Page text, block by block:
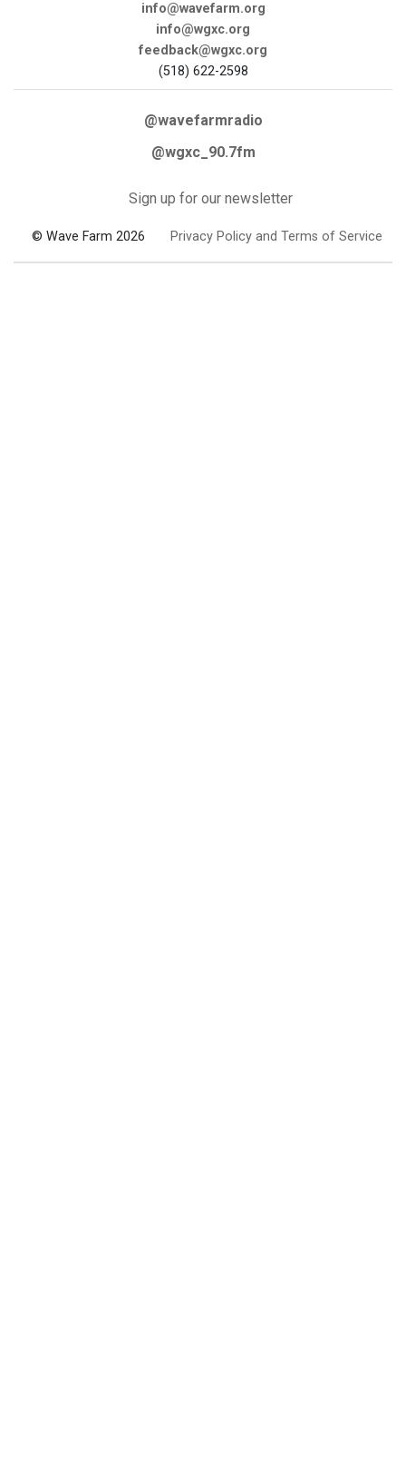
info@wavefarm.org
info@wgxc.org
feedback@wgxc.org
(518) 622-2598
@wavefarmradio
@wgxc_90.7fm
Sign up for our newsletter
© Wave Farm 2026 Privacy Policy and Terms of Service